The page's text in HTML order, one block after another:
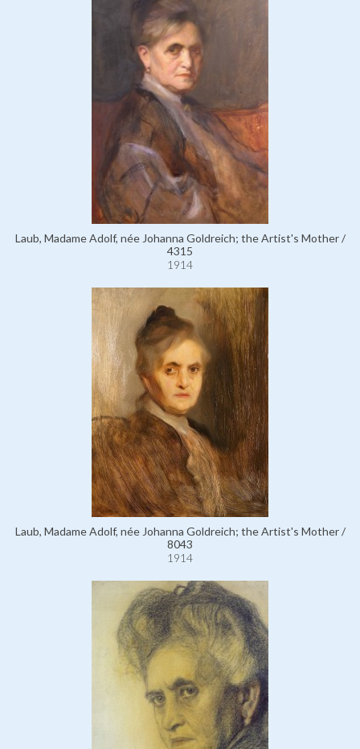
Laub, Madame Adolf, née Johanna Goldreich; the Artist's Mother /
4315
1914
Laub, Madame Adolf, née Johanna Goldreich; the Artist's Mother /
8043
1914